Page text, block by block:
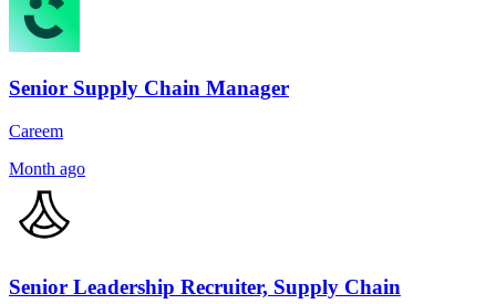
Senior Supply Chain Manager
Careem
Month ago
Senior Leadership Recruiter, Supply Chain